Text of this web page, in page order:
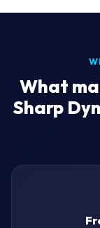
What
Sharp